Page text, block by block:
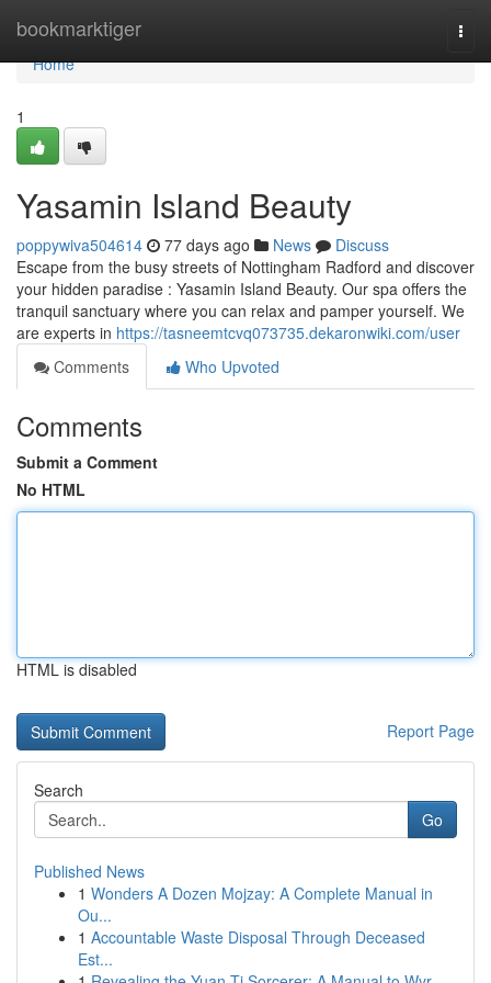
bookmarktiger
Home
Home
1
Yasamin Island Beauty
poppywiva504614 77 days ago News
Discuss
Escape from the busy streets of Nottingham Radford and discover
your hidden paradise : Yasamin Island Beauty. Our spa offers the
tranquil sanctuary where you can relax and pamper yourself. We
are experts in https://tasneemtcvq073735.dekaronwiki.com/user
Comments
Who Upvoted
Comments
Submit a Comment
No HTML
HTML is disabled
Report Page
Search
Go
Published News
1 Wonders A Dozen Mojzay: A Complete Manual in
Ou...
1 Accountable Waste Disposal Through Deceased
Est...